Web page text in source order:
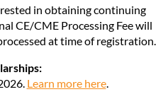
in obtaining continuing
CE/CME Processing Fee will
at time of registration.
Learn more here.